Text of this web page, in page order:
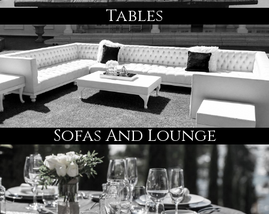
Tables
Sofas And Lounge